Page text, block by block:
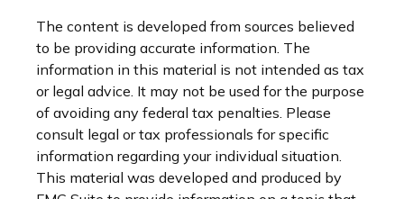
The content is developed from sources believed
to be providing accurate information. The
information in this material is not intended as tax
or legal advice. It may not be used for the purpose
of avoiding any federal tax penalties. Please
consult legal or tax professionals for specific
information regarding your individual situation.
This material was developed and produced by